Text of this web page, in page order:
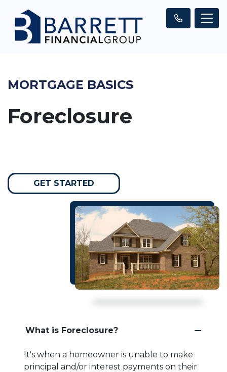
MORTGAGE BASICS
Foreclosure
GET STARTED
What is Foreclosure?
It's when a homeowner is unable to make
principal and/or interest payments on their